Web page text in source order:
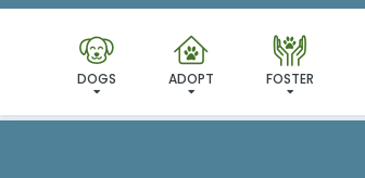
DOGS ADOPT FOSTER